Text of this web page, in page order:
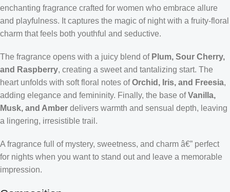
enchanting fragrance crafted for women who embrace allure
and playfulness. It captures the magic of night with a fruity-floral
charm that feels both youthful and seductive.
The fragrance opens with a juicy blend of Plum, Sour Cherry,
and Raspberry, creating a sweet and tantalizing start. The
heart unfolds with soft floral notes ofOrchid, Iris, and Freesia,
adding elegance and femininity. Finally, the base ofVanilla,
Musk, and Amber delivers warmth and sensual depth, leaving
a lingering, irresistible trail.
A fragrance full of mystery, sweetness, and charm â€” perfect
for nights when you want to stand out and leave a memorable
impression.